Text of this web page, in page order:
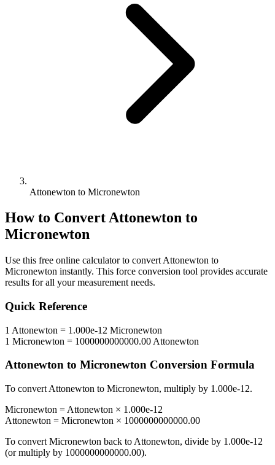
Attonewton to Micronewton
How to ConvertAttonewton to
Micronewton
Use this free online calculator to convert Attonewton to
Micronewton instantly. This force conversion tool provides accurate
results for all your measurement needs.
Quick Reference
1 Attonewton = 1.000e-12 Micronewton
1 Micronewton = 1000000000000.00 Attonewton
Attonewton to Micronewton Conversion Formula
To convert Attonewton to Micronewton, multiply by 1.000e-12.
Micronewton = Attonewton × 1.000e-12
Attonewton = Micronewton × 1000000000000.00
To convert Micronewton back to Attonewton, divide by 1.000e-12
(or multiply by 1000000000000.00).